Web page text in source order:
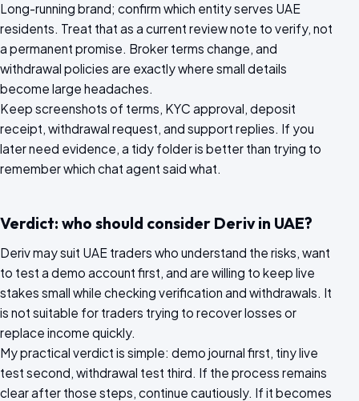
Long-running brand; confirm which entity serves UAE
residents. Treat that as a current review note to verify, not
a permanent promise. Broker terms change, and
withdrawal policies are exactly where small details
become large headaches.
Keep screenshots of terms, KYC approval, deposit
receipt, withdrawal request, and support replies. If you
later need evidence, a tidy folder is better than trying to
remember which chat agent said what.
Verdict: who should consider Deriv in UAE?
Deriv may suit UAE traders who understand the risks, want
to test a demo account first, and are willing to keep live
stakes small while checking verification and withdrawals. It
is not suitable for traders trying to recover losses or
replace income quickly.
My practical verdict is simple: demo journal first, tiny live
test second, withdrawal test third. If the process remains
clear after those steps, continue cautiously. If it becomes